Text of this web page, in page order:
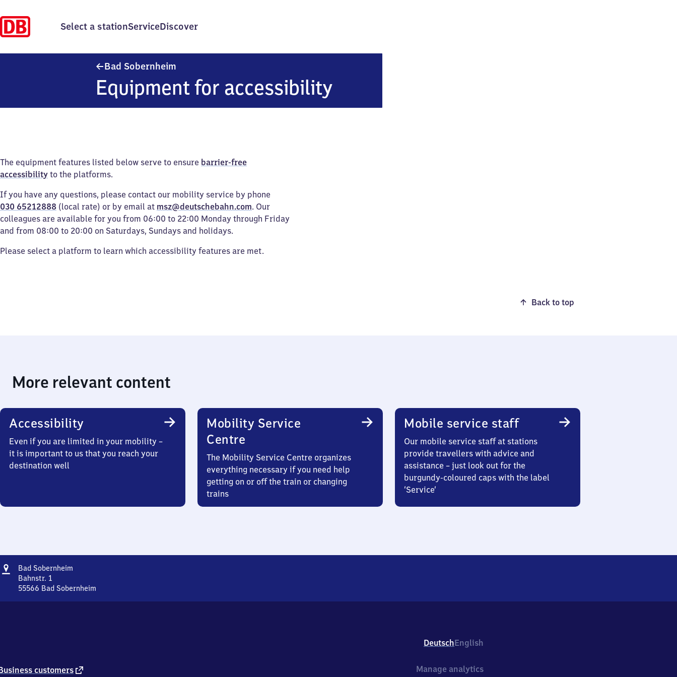
Select a stationServiceDiscover
Bad Sobernheim
Equipment for accessibility
The equipment features listed below serve to ensure barrier-free
accessibility to the platforms.
If you have any questions, please contact our mobility service by phone
030 65212888 (local rate) or by email at msz@deutschebahn.com. Our
colleagues are available for you from 06:00 to 22:00 Monday through Friday
and from 08:00 to 20:00 on Saturdays, Sundays and holidays.
Please select a platform to learn which accessibility features are met.
Back to top
More relevant content
Accessibility
Even if you are limited in your mobility –
it is important to us that you reach your
destination well
Mobility Service
Centre
The Mobility Service Centre organizes
everything necessary if you need help
getting on or off the train or changing
trains
Mobile service staff
Our mobile service staff at stations
provide travellers with advice and
assistance – just look out for the
burgundy-coloured caps with the label
‘Service’
Address
Bad Sobernheim
Sobernheim
Bahnstr. 1
55566 Bad Sobernheim
5
DeutschEnglish
customers external
Manage analytics